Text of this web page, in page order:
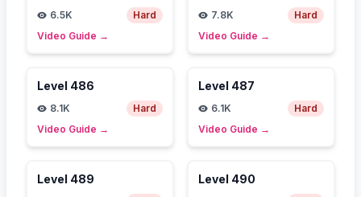
6.5K
Hard
Video Guide →
7.8K
Hard
Video Guide →
Level 486
8.1K
Hard
Video Guide →
Level 487
6.1K
Hard
Video Guide →
Level 489 Level 490